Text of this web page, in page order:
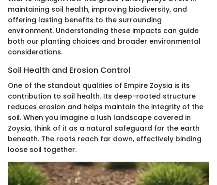
maintaining soil health, improving biodiversity, and
offering lasting benefits to the surrounding
environment. Understanding these impacts can guide
both our planting choices and broader environmental
considerations.
Soil Health and Erosion Control
One of the standout qualities of Empire Zoysia is its
contribution to soil health. Its deep-rooted structure
reduces erosion and helps maintain the integrity of the
soil. When you imagine a lush landscape covered in
Zoysia, think of it as a natural safeguard for the earth
beneath. The roots reach far down, effectively binding
loose soil together.